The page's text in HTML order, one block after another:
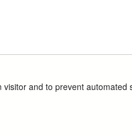
and to prevent automated